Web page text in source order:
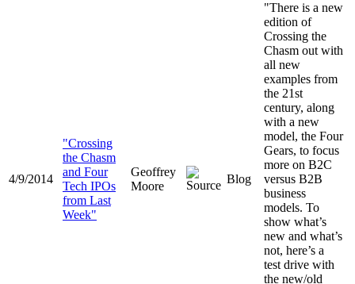
4/9/2014
"Crossing
the Chasm
and Four
Tech IPOs
from Last
Week"
Geoffrey
Moore
Blog
"There is a new
edition of
Crossing the
Chasm out with
all new
examples from
the 21st
century, along
with a new
model, the Four
Gears, to focus
more on B2C
versus B2B
business
models. To
show what’s
new and what’s
not, here’s a
test drive with
the new/old